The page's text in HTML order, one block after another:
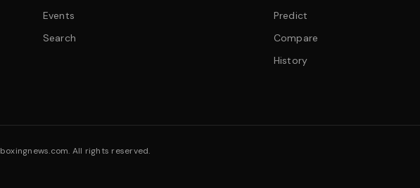
Events
Search
Predict
Compare
History
boxingnews.com. All rights reserved.